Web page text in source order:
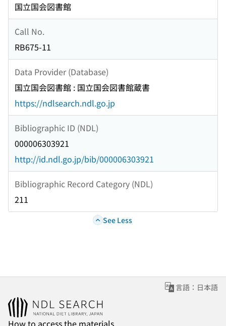
国立国会図書館
Call No.
RB675-11
Data Provider (Database)
国立国会図書館 : 国立国会図書館蔵書
https://ndlsearch.ndl.go.jp
Bibliographic ID (NDL)
000006303921
http://id.ndl.go.jp/bib/000006303921
Bibliographic Record Category (NDL)
211
See Less
言語：日本語
How to access the materials